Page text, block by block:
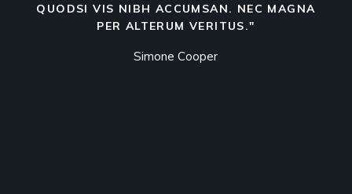
QUODSI VIS NIBH ACCUMSAN. NEC MAGNA
PER ALTERUM VERITUS."
Simone Cooper